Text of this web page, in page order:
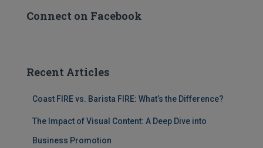
Connect on Facebook
Recent Articles
Coast FIRE vs. Barista FIRE: What’s the Difference?
The Impact of Visual Content: A Deep Dive into
Business Promotion